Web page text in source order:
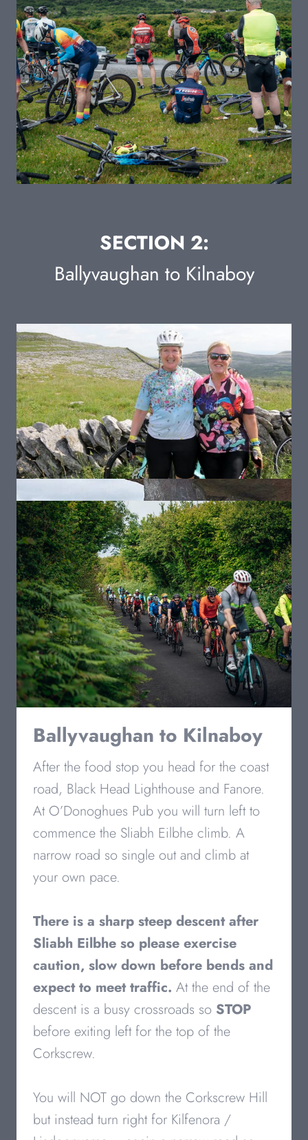
SECTION 2:
Ballyvaughan to Kilnaboy
Ballyvaughan to Kilnaboy
After the food stop you head for the coast
road, Black Head Lighthouse and Fanore.
At O’Donoghues Pub you will turn left to
commence the Sliabh Eilbhe climb. A
narrow road so single out and climb at
your own pace.
There is a sharp steep descent after
Sliabh Eilbhe so please exercise
caution, slow down before bends and
expect to meet traffic. At the end of the
descent is a busy crossroads so STOP
before exiting left for the top of the
Corkscrew.
You will NOT go down the Corkscrew Hill
but instead turn right for Kilfenora /